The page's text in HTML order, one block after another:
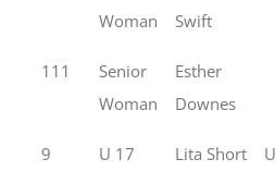
Woman
Swift
111
Senior
Woman
Esther
Downes
9
U 17
Lita Short